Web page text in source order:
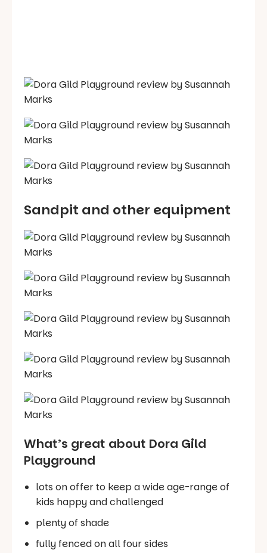
Sandpit and other equipment
What’s great about Dora Gild
Playground
lots on offer to keep a wide age-range of
kids happy and challenged
plenty of shade
fully fenced on all four sides